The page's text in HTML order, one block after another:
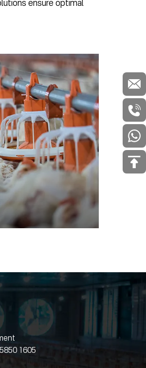
ensure optimal
1605